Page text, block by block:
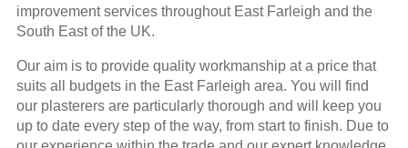
improvement services throughout East Farleigh and the
South East of the UK.
Our aim is to provide quality workmanship at a price that
suits all budgets in the East Farleigh area. You will find
our plasterers are particularly thorough and will keep you
up to date every step of the way, from start to finish. Due to